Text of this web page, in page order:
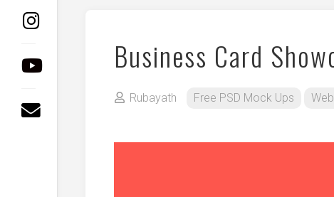
Business Card
Rubayath Free PSD Mock Ups